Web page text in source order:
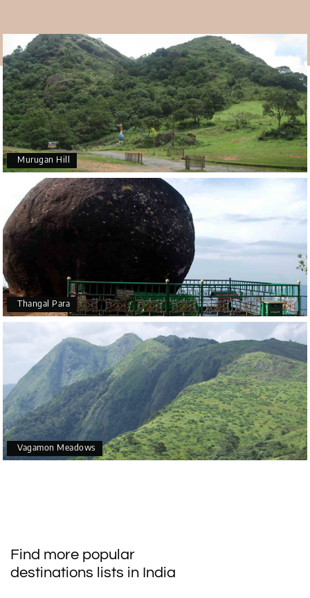
Murugan Hill
Thangal Para
Vagamon Meadows
Find more popular
destinations lists in India